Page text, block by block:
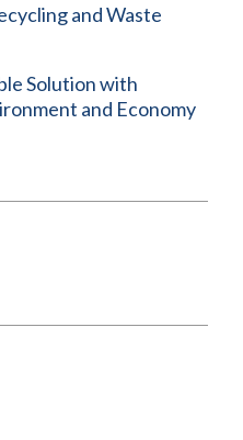
and Waste
Solution with
and Economy